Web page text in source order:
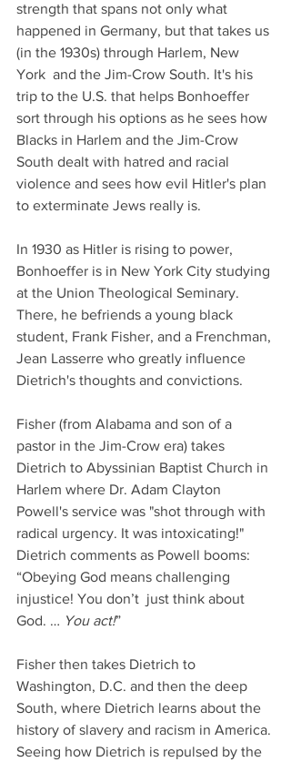
strength that spans not only what
happened in Germany, but that takes us
(in the 1930s) through Harlem, New
York  and the Jim-Crow South. It's his
trip to the U.S. that helps Bonhoeffer
sort through his options as he sees how
Blacks in Harlem and the Jim-Crow
South dealt with hatred and racial
violence and sees how evil Hitler's plan
to exterminate Jews really is.
In 1930 as Hitler is rising to power,
Bonhoeffer is in New York City studying
at the Union Theological Seminary.
There, he befriends a young black
student, Frank Fisher, and a Frenchman,
Jean Lasserre who greatly influence
Dietrich's thoughts and convictions.
Fisher (from Alabama and son of a
pastor in the Jim-Crow era) takes
Dietrich to Abyssinian Baptist Church in
Harlem where Dr. Adam Clayton
Powell's service was "shot through with
radical urgency. It was intoxicating!"
Dietrich comments as Powell booms:
“Obeying God means challenging
injustice! You don’t  just think about
God. … You act!”
Fisher then takes Dietrich to
Washington, D.C. and then the deep
South, where Dietrich learns about the
history of slavery and racism in America.
Seeing how Dietrich is repulsed by the